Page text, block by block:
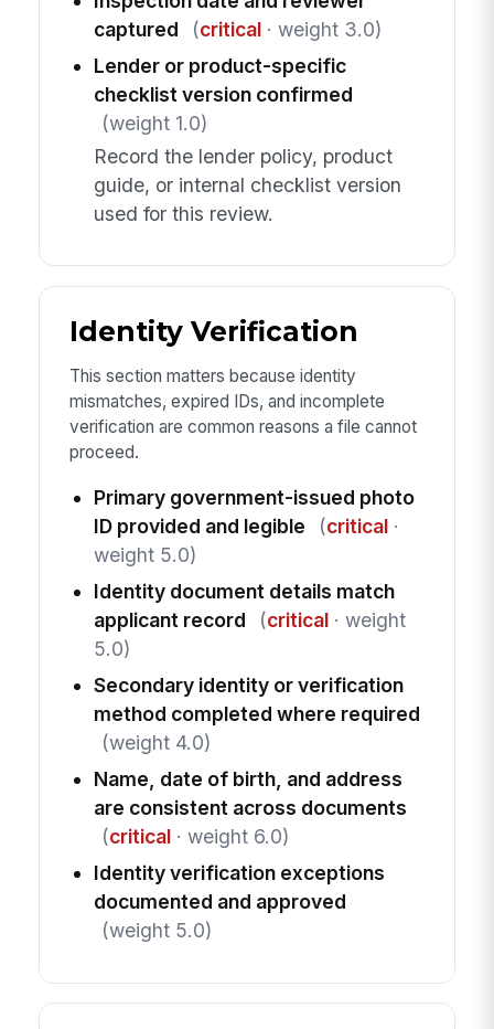
captured
(critical· weight 3.0)
Lender or product-specific
checklist version confirmed
(weight 1.0)
Record the lender policy, product
guide, or internal checklist version
used for this review.
Identity Verification
This section matters because identity
mismatches, expired IDs, and incomplete
verification are common reasons a file cannot
proceed.
Primary government-issued photo
ID provided and legible
(critical·
weight 5.0)
Identity document details match
applicant record
(critical· weight
5.0)
Secondary identity or verification
method completed where required
(weight 4.0)
Name, date of birth, and address
are consistent across documents
(critical· weight 6.0)
Identity verification exceptions
documented and approved
(weight 5.0)